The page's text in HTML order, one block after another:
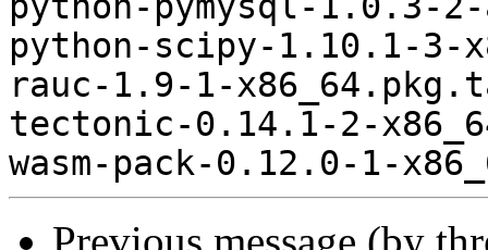
python-scipy-1.10.1-3-
rauc-1.9-1-
tectonic-0.14.1-2-